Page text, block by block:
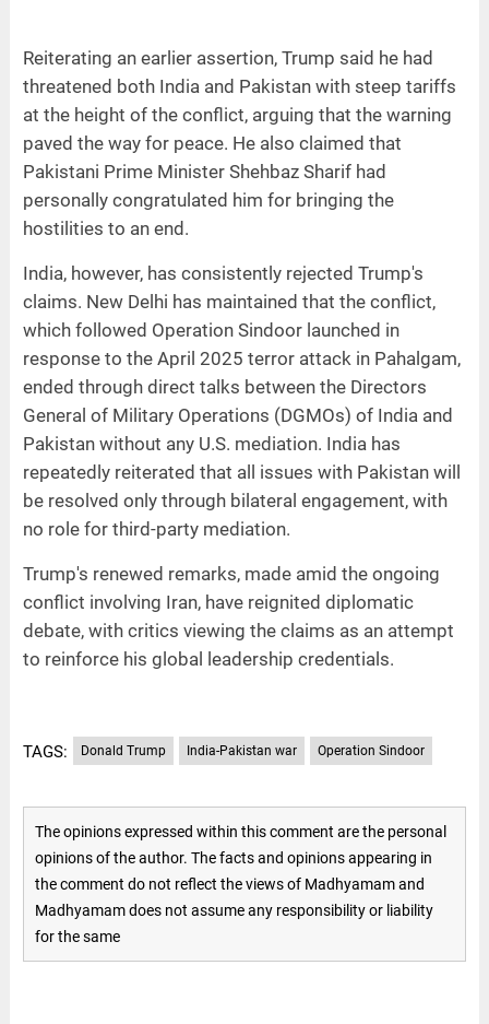
Reiterating an earlier assertion, Trump said he had
threatened both India and Pakistan with steep tariffs
at the height of the conflict, arguing that the warning
paved the way for peace. He also claimed that
Pakistani Prime Minister Shehbaz Sharif had
personally congratulated him for bringing the
hostilities to an end.
India, however, has consistently rejected Trump's
claims. New Delhi has maintained that the conflict,
which followed Operation Sindoor launched in
response to the April 2025 terror attack in Pahalgam,
ended through direct talks between the Directors
General of Military Operations (DGMOs) of India and
Pakistan without any U.S. mediation. India has
repeatedly reiterated that all issues with Pakistan will
be resolved only through bilateral engagement, with
no role for third-party mediation.
Trump's renewed remarks, made amid the ongoing
conflict involving Iran, have reignited diplomatic
debate, with critics viewing the claims as an attempt
to reinforce his global leadership credentials.
TAGS: Donald Trump India-Pakistan war Operation Sindoor
The opinions expressed within this comment are the personal
opinions of the author. The facts and opinions appearing in
the comment do not reflect the views of Madhyamam and
Madhyamam does not assume any responsibility or liability
for the same